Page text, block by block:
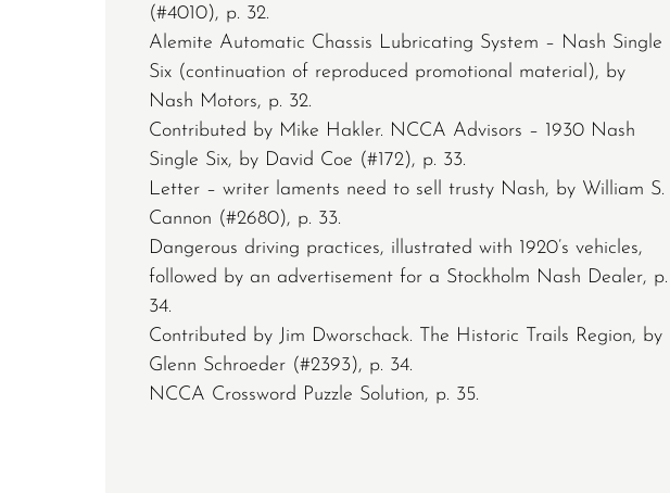
(#4010), p. 32.
Alemite Automatic Chassis Lubricating System – Nash Single
Six (continuation of reproduced promotional material), by
Nash Motors, p. 32.
Contributed by Mike Hakler. NCCA Advisors – 1930 Nash
Single Six, by David Coe (#172), p. 33.
Letter – writer laments need to sell trusty Nash, by William S.
Cannon (#2680), p. 33.
Dangerous driving practices, illustrated with 1920’s vehicles,
followed by an advertisement for a Stockholm Nash Dealer, p.
34.
Contributed by Jim Dworschack. The Historic Trails Region, by
Glenn Schroeder (#2393), p. 34.
NCCA Crossword Puzzle Solution, p. 35.